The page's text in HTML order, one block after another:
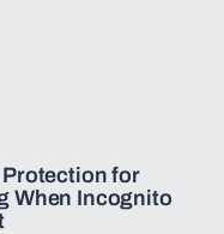
Protection for
When Incognito